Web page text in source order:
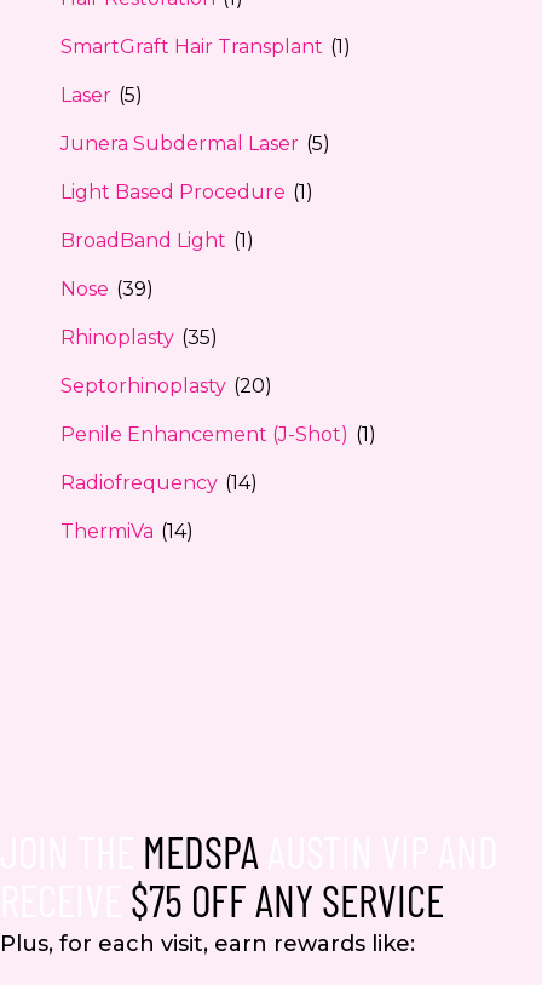
SmartGraft Hair Transplant (1)
Laser (5)
Junera Subdermal Laser (5)
Light Based Procedure (1)
BroadBand Light (1)
Nose (39)
Rhinoplasty (35)
Septorhinoplasty (20)
Penile Enhancement (J-Shot) (1)
Radiofrequency (14)
ThermiVa (14)
MEDSPA
$75 OFF ANY SERVICE
Plus, for each visit, earn rewards like: